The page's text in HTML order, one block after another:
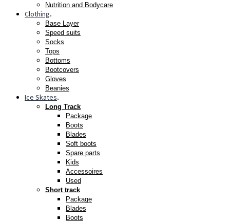
Nutrition and Bodycare
Clothing.
Base Layer
Speed suits
Socks
Tops
Bottoms
Bootcovers
Gloves
Beanies
Ice Skates.
Long Track
Package
Boots
Blades
Soft boots
Spare parts
Kids
Accessoires
Used
Short track
Package
Blades
Boots